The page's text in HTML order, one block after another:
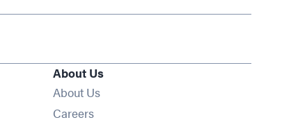
About Us
About Us
Careers